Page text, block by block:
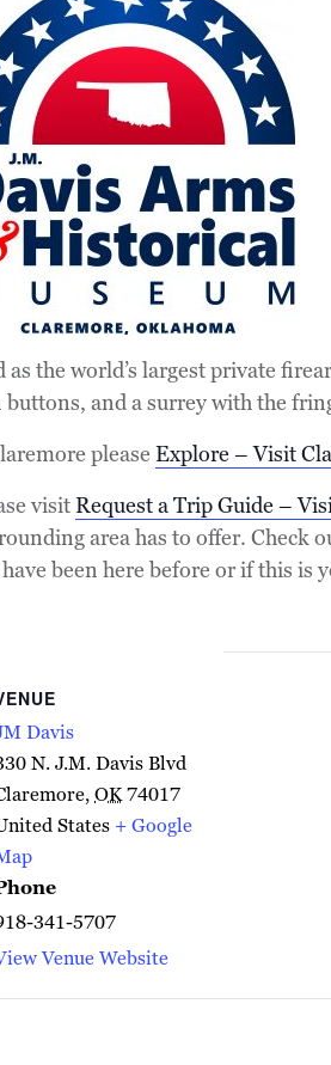
the world’s largest private
and a surrey with the
please Explore – Visit
visit Request a Trip Guide –
area has to offer. Check
been here before or if this is
Davis
N. J.M. Davis Blvd
,OK74017
States + Google
341-5707
Venue Website